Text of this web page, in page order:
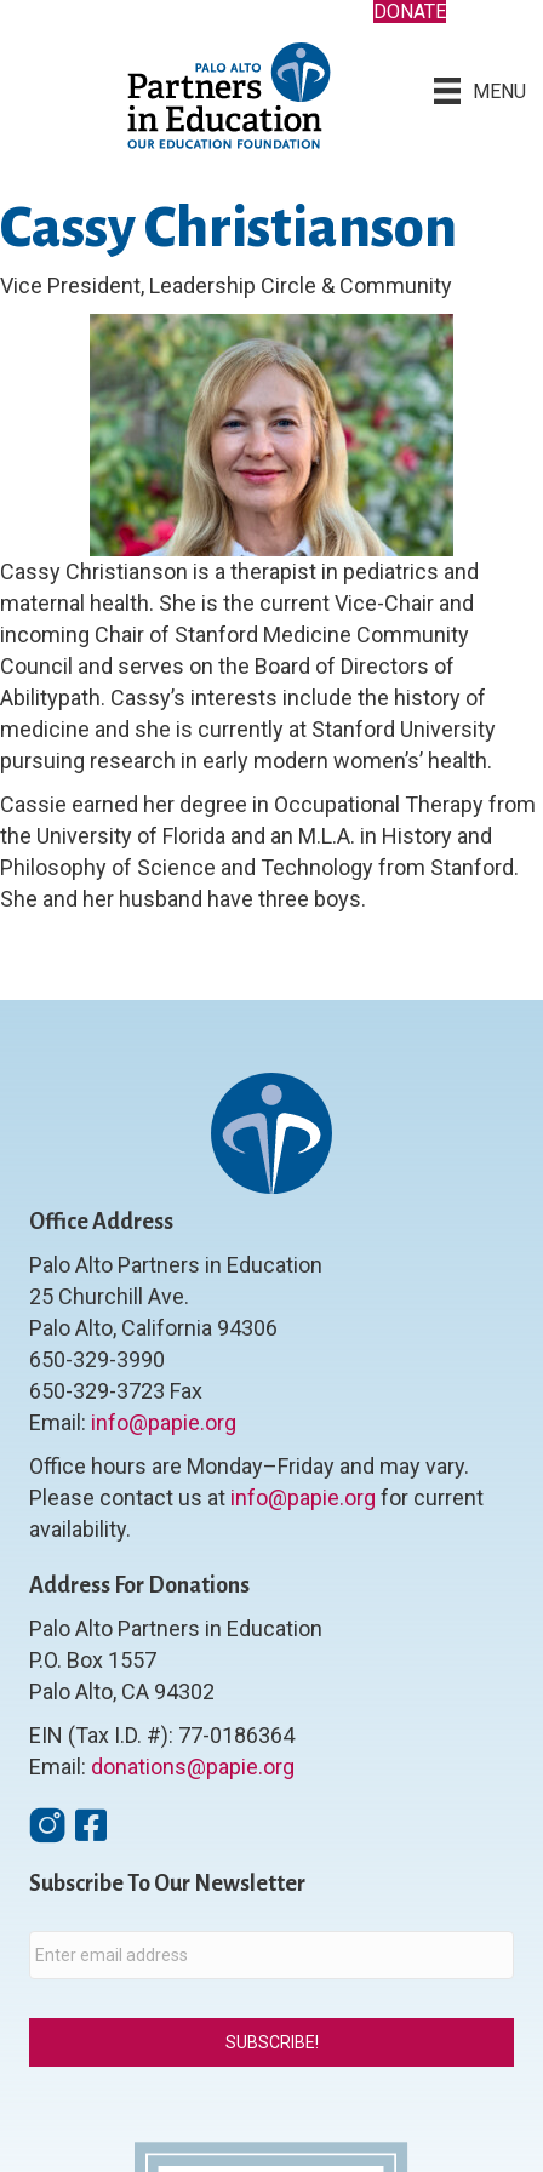
DONATE
MENU
Cassy Christianson
Vice President, Leadership Circle & Community
Cassy Christianson is a therapist in pediatrics and
maternal health. She is the current Vice-Chair and
incoming Chair of Stanford Medicine Community
Council and serves on the Board of Directors of
Abilitypath. Cassy’s interests include the history of
medicine and she is currently at Stanford University
pursuing research in early modern women’s’ health.
Cassie earned her degree in Occupational Therapy from
the University of Florida and an M.L.A. in History and
Philosophy of Science and Technology from Stanford.
She and her husband have three boys.
Office Address
Palo Alto Partners in Education
25 Churchill Ave.
Palo Alto, California 94306
650-329-3990
650-329-3723 Fax
Email: info@papie.org
Office hours are Monday–Friday and may vary.
Please contact us at info@papie.org for current
availability.
Address For Donations
Palo Alto Partners in Education
P.O. Box 1557
Palo Alto, CA 94302
EIN (Tax I.D. #): 77-0186364
Email: donations@papie.org
InstagramFacebook
Subscribe To Our Newsletter
m